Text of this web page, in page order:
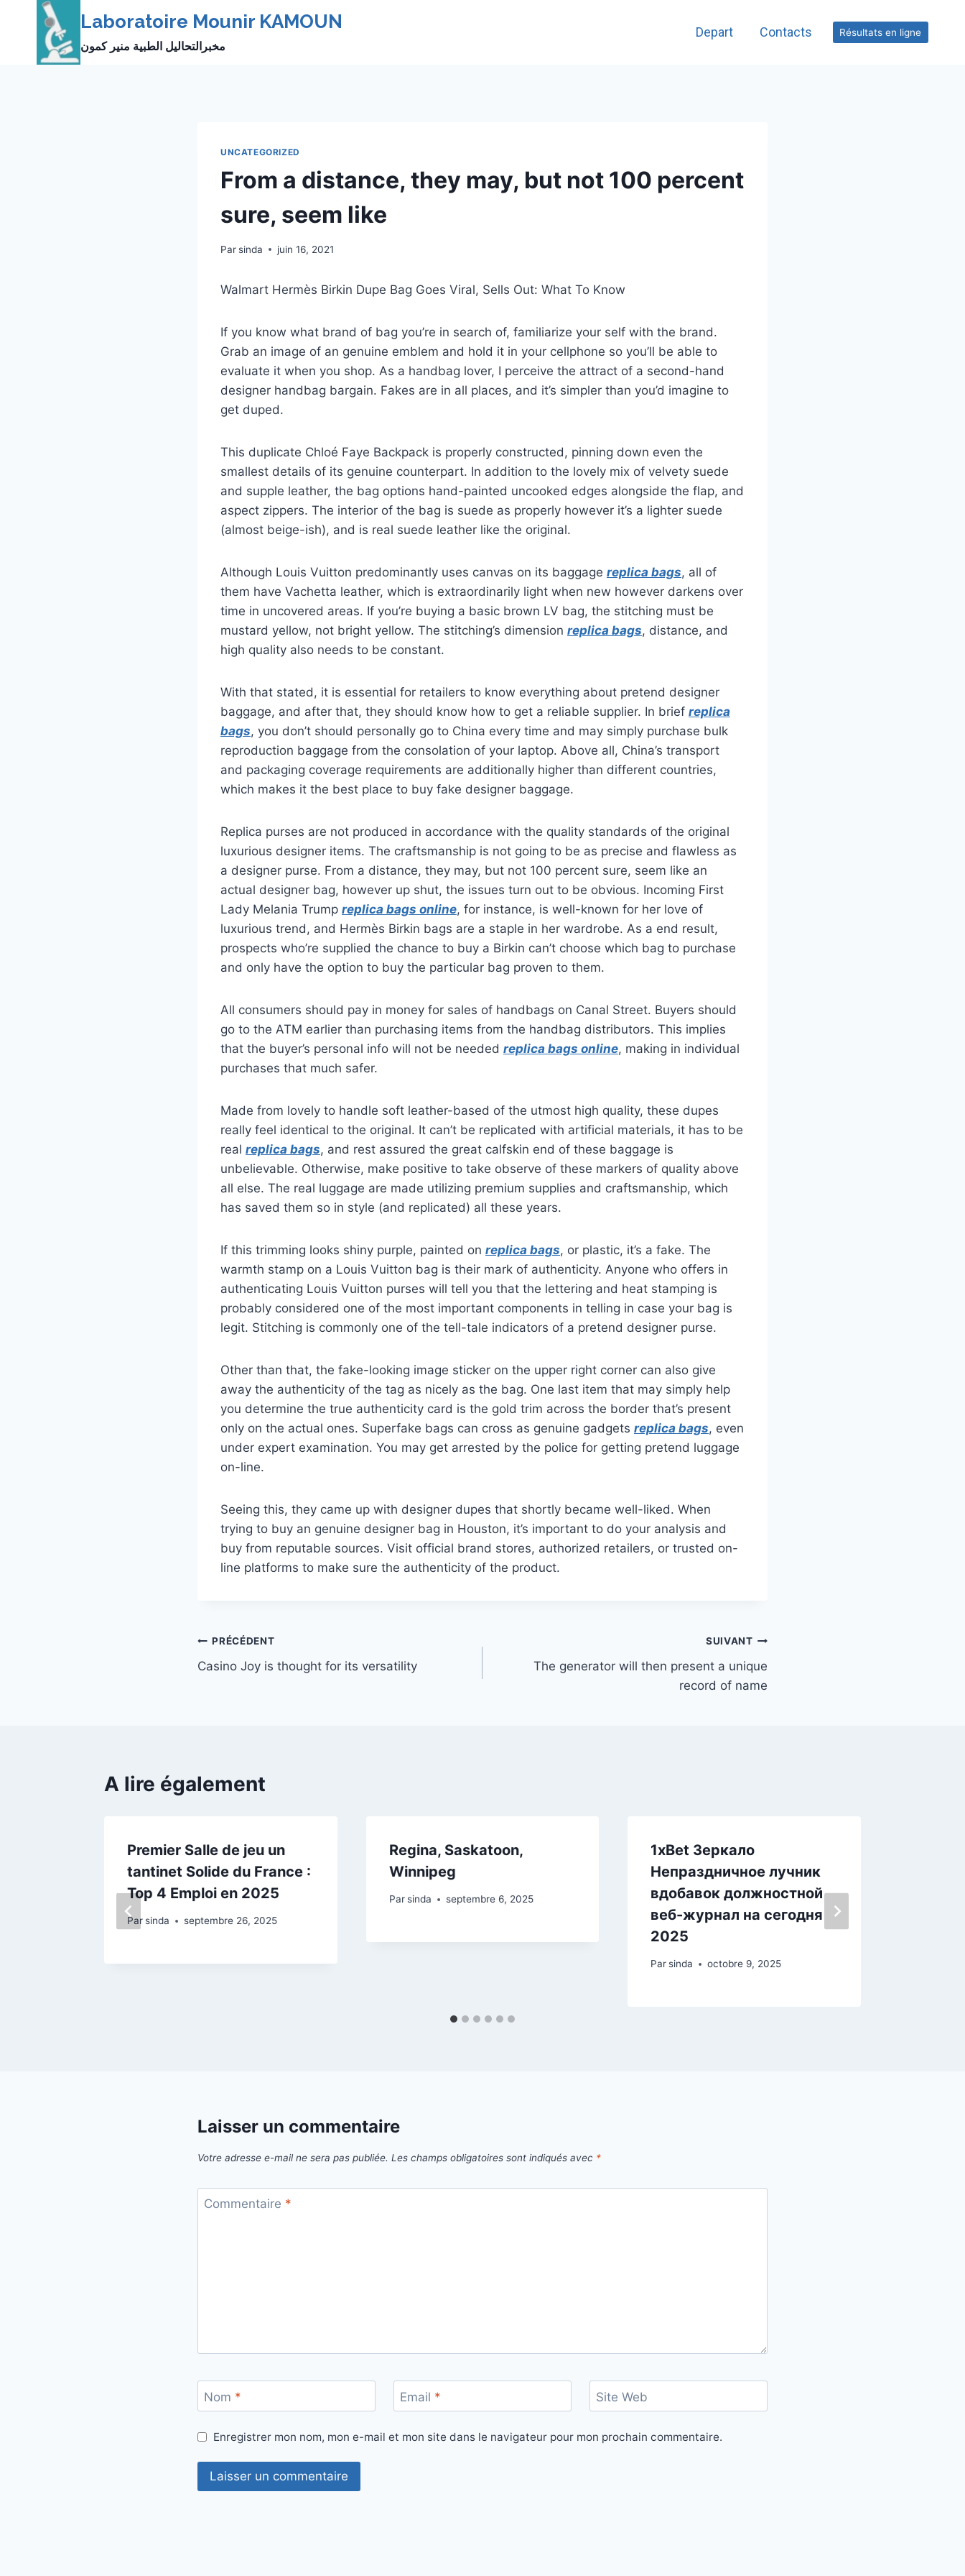
Laboratoire Mounir KAMOUN
مخبرالتحاليل الطبية منير كمون
Depart Contacts Résultats en ligne
UNCATEGORIZED
From a distance, they may, but not 100 percent
sure, seem like
Parsinda juin 16, 2021
Walmart Hermès Birkin Dupe Bag Goes Viral, Sells Out: What To Know
If you know what brand of bag you’re in search of, familiarize your self with the brand.
Grab an image of an genuine emblem and hold it in your cellphone so you’ll be able to
evaluate it when you shop. As a handbag lover, I perceive the attract of a second-hand
designer handbag bargain. Fakes are in all places, and it’s simpler than you’d imagine to
get duped.
This duplicate Chloé Faye Backpack is properly constructed, pinning down even the
smallest details of its genuine counterpart. In addition to the lovely mix of velvety suede
and supple leather, the bag options hand-painted uncooked edges alongside the flap, and
aspect zippers. The interior of the bag is suede as properly however it’s a lighter suede
(almost beige-ish), and is real suede leather like the original.
Although Louis Vuitton predominantly uses canvas on its baggage replica bags, all of
them have Vachetta leather, which is extraordinarily light when new however darkens over
time in uncovered areas. If you’re buying a basic brown LV bag, the stitching must be
mustard yellow, not bright yellow. The stitching’s dimension replica bags, distance, and
high quality also needs to be constant.
With that stated, it is essential for retailers to know everything about pretend designer
baggage, and after that, they should know how to get a reliable supplier. In brief replica
bags, you don’t should personally go to China every time and may simply purchase bulk
reproduction baggage from the consolation of your laptop. Above all, China’s transport
and packaging coverage requirements are additionally higher than different countries,
which makes it the best place to buy fake designer baggage.
Replica purses are not produced in accordance with the quality standards of the original
luxurious designer items. The craftsmanship is not going to be as precise and flawless as
a designer purse. From a distance, they may, but not 100 percent sure, seem like an
actual designer bag, however up shut, the issues turn out to be obvious. Incoming First
Lady Melania Trump replica bags online, for instance, is well-known for her love of
luxurious trend, and Hermès Birkin bags are a staple in her wardrobe. As a end result,
prospects who’re supplied the chance to buy a Birkin can’t choose which bag to purchase
and only have the option to buy the particular bag proven to them.
All consumers should pay in money for sales of handbags on Canal Street. Buyers should
go to the ATM earlier than purchasing items from the handbag distributors. This implies
that the buyer’s personal info will not be needed replica bags online, making in individual
purchases that much safer.
Made from lovely to handle soft leather-based of the utmost high quality, these dupes
really feel identical to the original. It can’t be replicated with artificial materials, it has to be
real replica bags, and rest assured the great calfskin end of these baggage is
unbelievable. Otherwise, make positive to take observe of these markers of quality above
all else. The real luggage are made utilizing premium supplies and craftsmanship, which
has saved them so in style (and replicated) all these years.
If this trimming looks shiny purple, painted on replica bags, or plastic, it’s a fake. The
warmth stamp on a Louis Vuitton bag is their mark of authenticity. Anyone who offers in
authenticating Louis Vuitton purses will tell you that the lettering and heat stamping is
probably considered one of the most important components in telling in case your bag is
legit. Stitching is commonly one of the tell-tale indicators of a pretend designer purse.
Other than that, the fake-looking image sticker on the upper right corner can also give
away the authenticity of the tag as nicely as the bag. One last item that may simply help
you determine the true authenticity card is the gold trim across the border that’s present
only on the actual ones. Superfake bags can cross as genuine gadgets replica bags, even
under expert examination. You may get arrested by the police for getting pretend luggage
on-line.
Seeing this, they came up with designer dupes that shortly became well-liked. When
trying to buy an genuine designer bag in Houston, it’s important to do your analysis and
buy from reputable sources. Visit official brand stores, authorized retailers, or trusted on-
line platforms to make sure the authenticity of the product.
Navigation
de
PRÉCÉDENT
Casino Joy is thought for its versatility
SUIVANT
The generator will then present a unique
record of name
A lire également
Premier Salle de jeu un
tantinet Solide du France :
Top 4 Emploi en 2025
Parsinda septembre 26, 2025
Regina, Saskatoon,
Winnipeg
Par sinda septembre 6, 2025
1xBet Зеркало
Непраздничное лучник
вдобавок должностной
веб-журнал на сегодня
2025
Par sinda octobre 9, 2025
Laisser un commentaire
Votre adresse e-mail ne sera pas publiée. Les champs obligatoires sont indiqués avec *
Commentaire *
Nom * Email * Site Web
Enregistrer mon nom, mon e-mail et mon site dans le navigateur pour mon prochain commentaire.